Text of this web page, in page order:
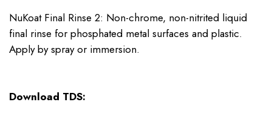
NuKoat Final Rinse 2: Non-chrome, non-nitrited liquid
final rinse for phosphated metal surfaces and plastic.
Apply by spray or immersion.
Download TDS: